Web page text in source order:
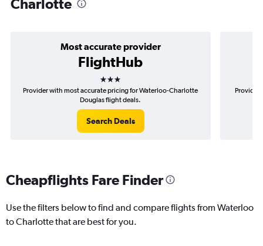
Charlotte
Most accurate provider
FlightHub
3 stars
Provider with most accurate pricing for Waterloo-Charlotte
Douglas flight deals.
Search Deals
Provider
Cheapflights Fare Finder
Use the filters below to find and compare flights from Waterloo
to Charlotte that are best for you.